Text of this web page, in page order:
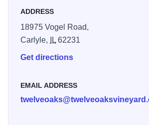
ADDRESS
18975 Vogel Road,
Carlyle,
IL62231
Get directions
EMAIL ADDRESS